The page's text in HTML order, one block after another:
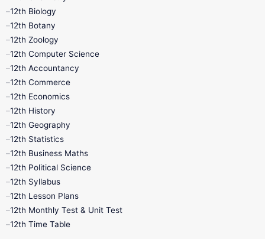
11th Monthly Test
11th Quarterly
11th Syllabus
11th Time Table
12th Half Yearly
12th Midterm
12th Public Exam
12th Syllabus
12th Biology
12th Botany
12th Zoology
12th Computer Science
12th Accountancy
12th Commerce
12th Economics
12th History
12th Geography
12th Statistics
12th Business Maths
12th Political Science
12th Syllabus
12th Lesson Plans
12th Monthly Test & Unit Test
12th Time Table